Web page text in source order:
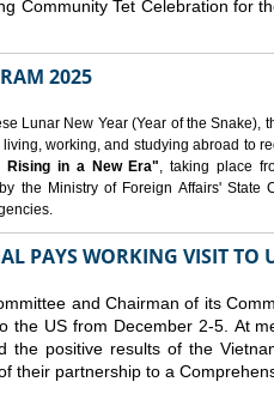
Community Tet Celebration for
2025
Lunar New Year (Year of the Snake),
working, and studying abroad to
Rising in a New Era", taking place
the Ministry of Foreign Affairs' State
PAYS WORKING VISIT TO
and Chairman of its
the US from December 2-5. At
the positive results of the
their partnership to a